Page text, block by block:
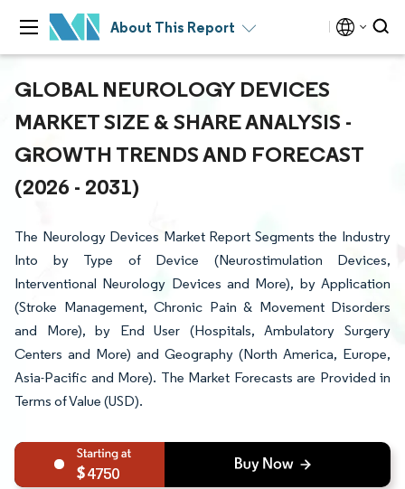
About This Report
GLOBAL NEUROLOGY DEVICES
MARKET SIZE & SHARE ANALYSIS -
GROWTH TRENDS AND FORECAST
(2026 - 2031)
The Neurology Devices Market Report Segments the Industry
Into by Type of Device (Neurostimulation Devices,
Interventional Neurology Devices and More), by Application
(Stroke Management, Chronic Pain & Movement Disorders
and More), by End User (Hospitals, Ambulatory Surgery
Centers and More) and Geography (North America, Europe,
Asia-Pacific and More). The Market Forecasts are Provided in
Terms of Value (USD).
4750